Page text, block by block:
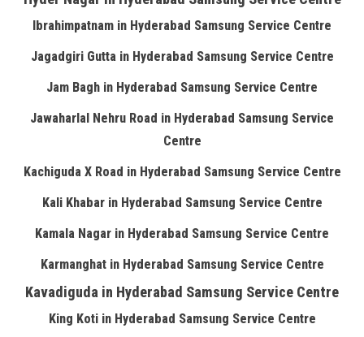
Ibrahimpatnam in Hyderabad Samsung Service Centre
Jagadgiri Gutta in Hyderabad Samsung Service Centre
Jam Bagh in Hyderabad Samsung Service Centre
Jawaharlal Nehru Road in Hyderabad Samsung Service
Centre
Kachiguda X Road in Hyderabad Samsung Service Centre
Kali Khabar in Hyderabad Samsung Service Centre
Kamala Nagar in Hyderabad Samsung Service Centre
Karmanghat in Hyderabad Samsung Service Centre
Kavadiguda in Hyderabad Samsung Service Centre
King Koti in Hyderabad Samsung Service Centre